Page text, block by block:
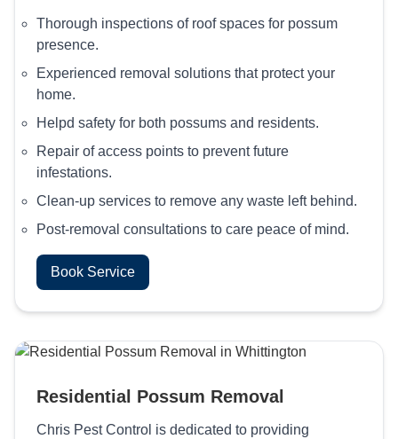
Thorough inspections of roof spaces for possum
presence.
Experienced removal solutions that protect your
home.
Helpd safety for both possums and residents.
Repair of access points to prevent future
infestations.
Clean-up services to remove any waste left behind.
Post-removal consultations to care peace of mind.
Book Service
Residential Possum Removal
Chris Pest Control is dedicated to providing